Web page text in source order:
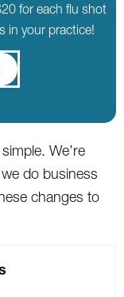
for each flu shot
in your practice!
We’re
do business
changes to